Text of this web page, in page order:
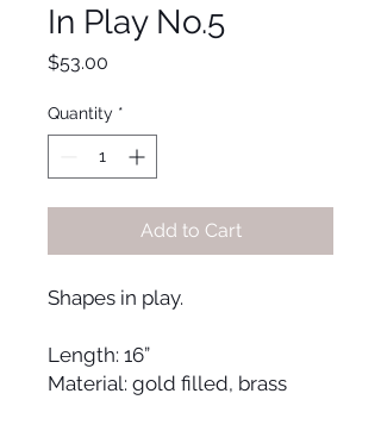
In Play No.5
$53.00
Quantity *
Add to Cart
Shapes in play.
Length: 16”
Material: gold filled, brass